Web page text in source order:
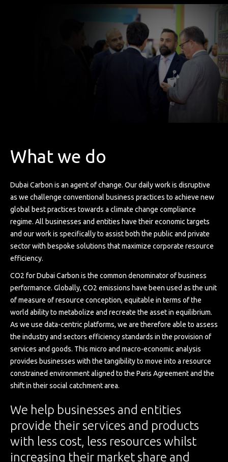
What we do
Dubai Carbon is an agent of change. Our daily work is disruptive
as we challenge conventional business practices to achieve new
global best practices towards a climate change compliance
regime. All businesses and entities have their economic targets
and our work is specifically to assist both the public and private
sector with bespoke solutions that maximize corporate resource
efficiency.
CO2 for Dubai Carbon is the common denominator of business
performance. Globally, CO2 emissions have been used as the unit
of measure of resource conception, equitable in terms of the
world ability to metabolize and recreate the asset in equilibrium.
As we use data-centric platforms, we are therefore able to assess
the industry and sectors efficiency standards in the provision of
services and goods. This micro and macro-economic analysis
provides businesses with the tangibility to move into a resource
constrained environment aligned to the Paris Agreement and the
shift in their social catchment area.
We help businesses and entities
provide their services and products
with less cost, less resources whilst
increasing their market share and